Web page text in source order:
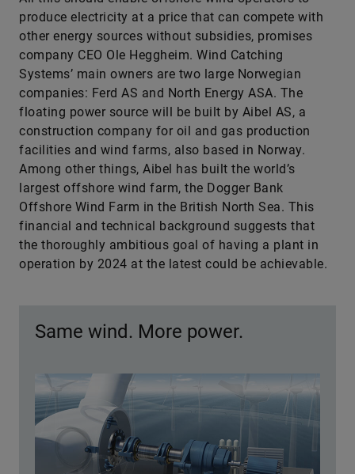
produce electricity at a price that can compete with
other energy sources without subsidies, promises
company CEO Ole Heggheim. Wind Catching
Systems’ main owners are two large Norwegian
companies: Ferd AS and North Energy ASA. The
floating power source will be built by Aibel AS, a
construction company for oil and gas production
facilities and wind farms, also based in Norway.
Among other things, Aibel has built the world’s
largest offshore wind farm, the Dogger Bank
Offshore Wind Farm in the British North Sea. This
financial and technical background suggests that
the thoroughly ambitious goal of having a plant in
operation by 2024 at the latest could be achievable.
Same wind. More power.